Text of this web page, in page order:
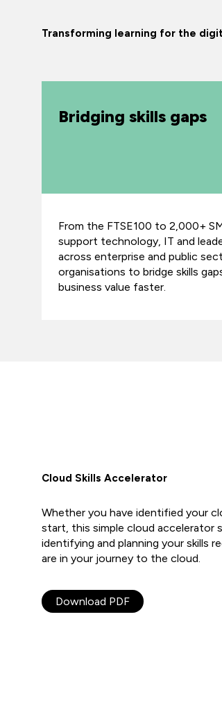
Transforming learning for the
Bridging skills gaps
From the FTSE100 to 2,000+
support technology, IT and
across enterprise and public
organisations to bridge skills
business value faster.
Cloud Skills Accelerator
Whether you have identified your
start, this simple cloud accelerator
identifying and planning your skills
are in your journey to the cloud.
Download PDF